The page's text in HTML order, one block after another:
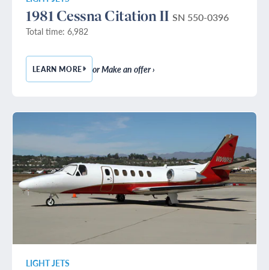
1981 Cessna Citation II SN 550-0396
Total time: 6,982
LEARN MORE— 1981 CESSNA CITATION II
or Make an offer ›
LIGHT JETS